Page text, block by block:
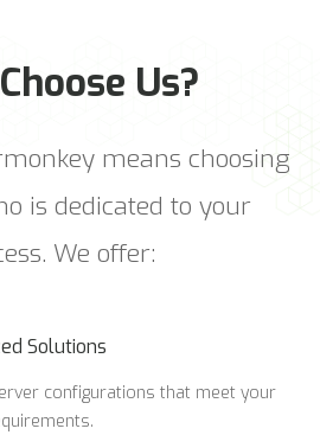
Us?
means choosing
is dedicated to your
We offer:
Solutions
configurations that meet your